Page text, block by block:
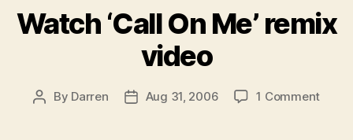
Watch ‘Call On Me’ remix
video
Post
By Darren
PostAug 31, 2006 1 Commenton